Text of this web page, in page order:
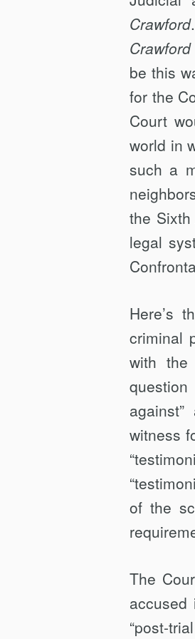
Crawford.
Crawford
be this
for the
Court
world in
such a
the Sixth
legal
Here’s
criminal
with the
witness
of the
The
“post-